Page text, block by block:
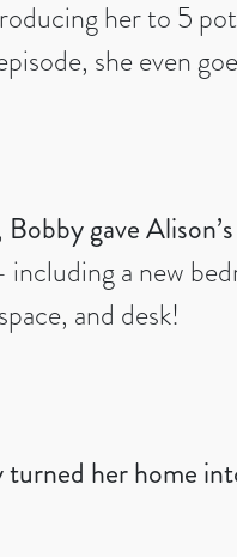
her to 5
she even
Bobby gave
including a new
and desk!
her home